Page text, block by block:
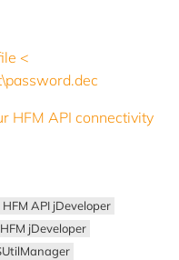
<
HFM API connectivity
HFM API jDeveloper
HFM jDeveloper